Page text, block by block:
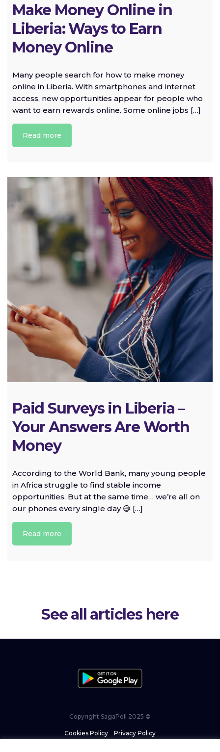
Make Money Online in
Liberia: Ways to Earn
Money Online
Many people search for how to make money
online in Liberia. With smartphones and internet
access, new opportunities appear for people who
want to earn rewards online. Some online jobs […]
Read more
Paid Surveys in Liberia –
Your Answers Are Worth
Money
According to the World Bank, many young people
in Africa struggle to find stable income
opportunities. But at the same time… we’re all on
our phones every single day 😅 […]
Read more
See all articles here
Copyright SagaPoll 2025 ©
Cookies Policy Privacy Policy